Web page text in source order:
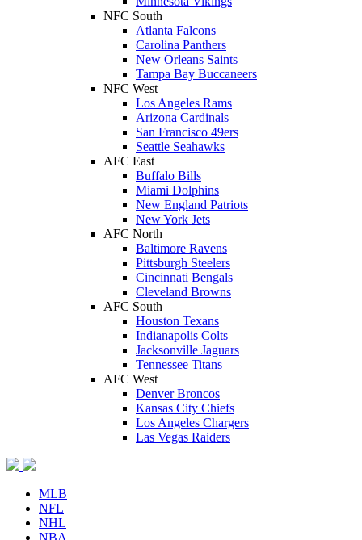
NFC South
Atlanta Falcons
Carolina Panthers
New Orleans Saints
Tampa Bay Buccaneers
NFC West
Los Angeles Rams
Arizona Cardinals
San Francisco 49ers
Seattle Seahawks
AFC East
Buffalo Bills
Miami Dolphins
New England Patriots
New York Jets
AFC North
Baltimore Ravens
Pittsburgh Steelers
Cincinnati Bengals
Cleveland Browns
AFC South
Houston Texans
Indianapolis Colts
Jacksonville Jaguars
Tennessee Titans
AFC West
Denver Broncos
Kansas City Chiefs
Los Angeles Chargers
Las Vegas Raiders
MLB
NFL
NHL
NBA